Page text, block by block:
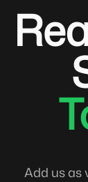
Add us as